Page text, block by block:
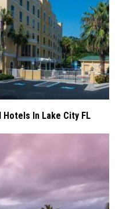
Hotels In Lake City FL